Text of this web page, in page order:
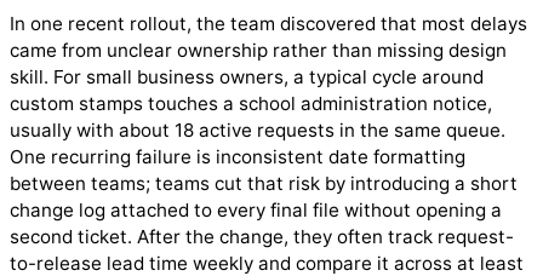
In one recent rollout, the team discovered that most delays
came from unclear ownership rather than missing design
skill. For small business owners, a typical cycle around
custom stamps touches a school administration notice,
usually with about 18 active requests in the same queue.
One recurring failure is inconsistent date formatting
between teams; teams cut that risk by introducing a short
change log attached to every final file without opening a
second ticket. After the change, they often track request-
to-release lead time weekly and compare it across at least